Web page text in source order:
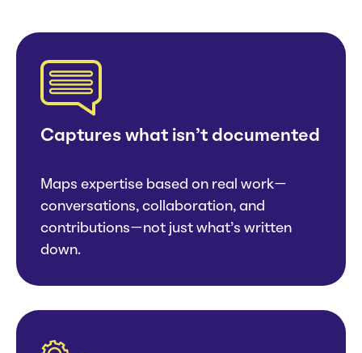
Captures what isn’t documented
Maps expertise based on real work—
conversations, collaboration, and
contributions—not just what’s written
down.